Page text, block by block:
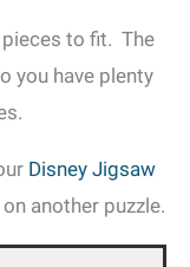
pieces to fit. The
you have plenty
Disney Jigsaw
another puzzle.